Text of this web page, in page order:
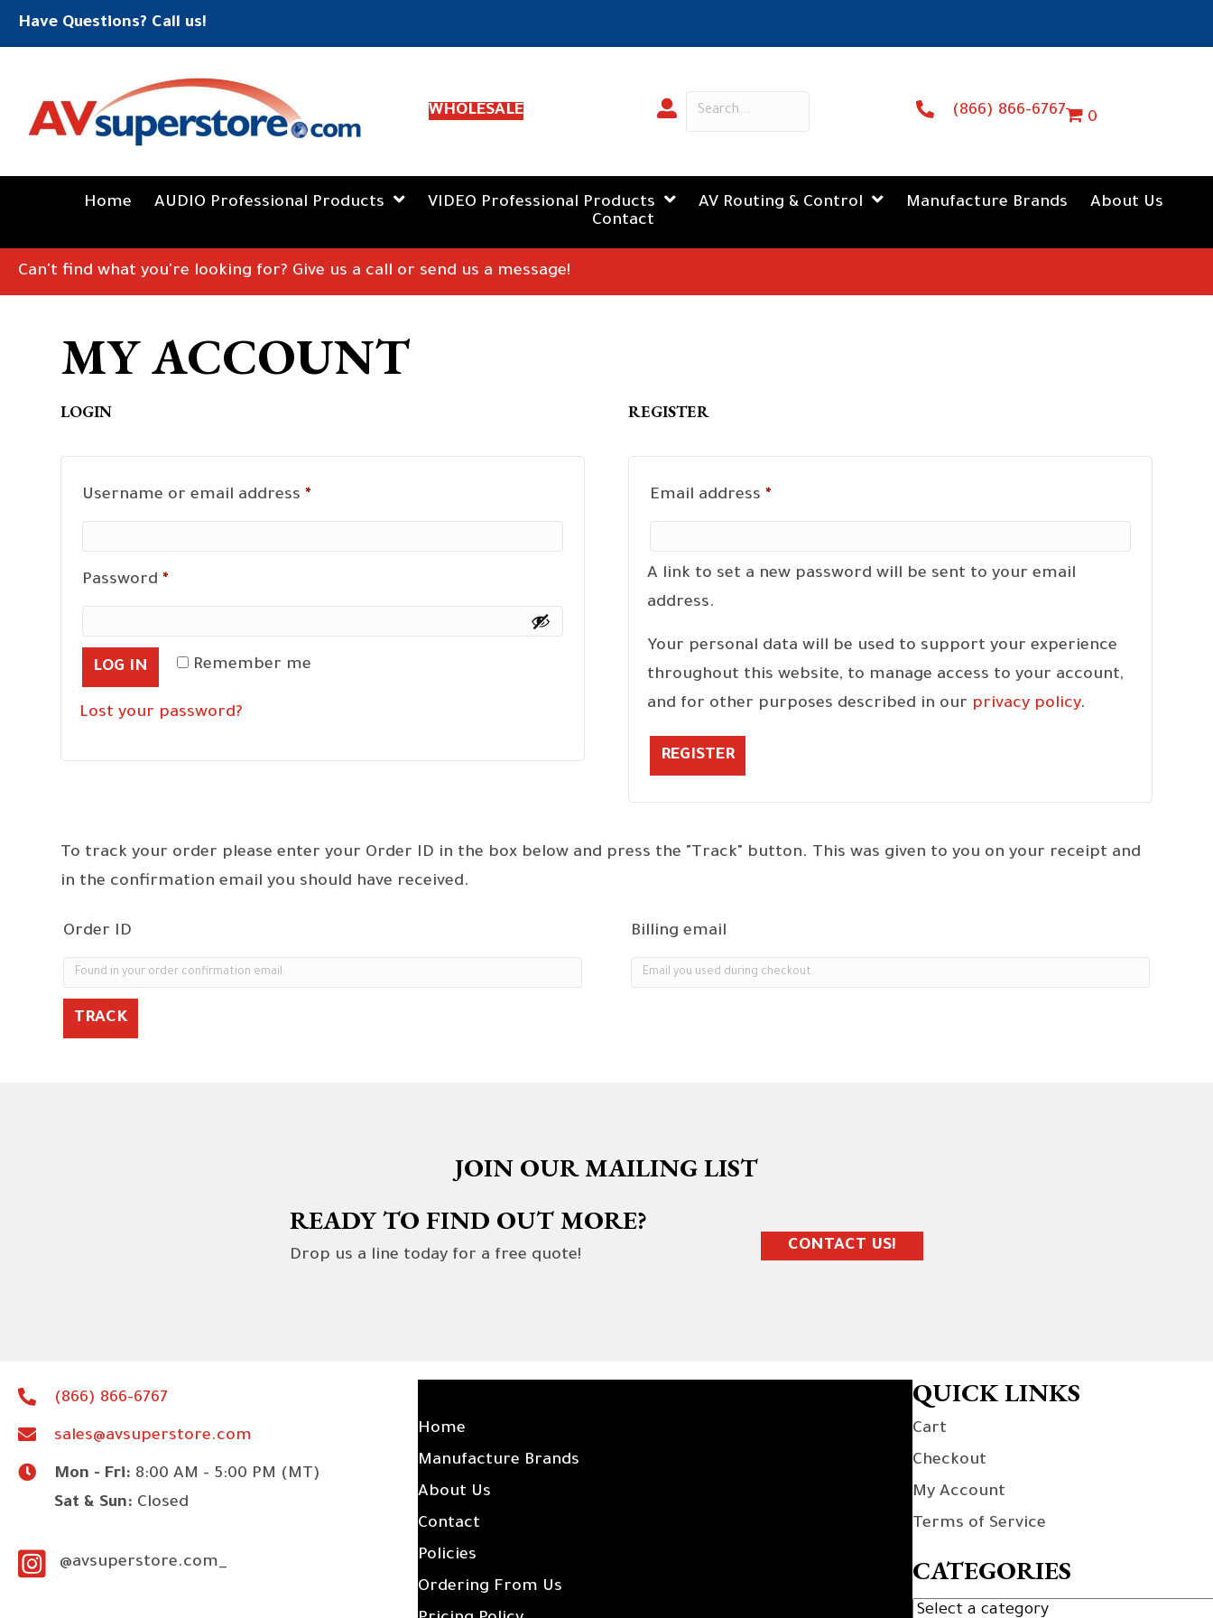
Have Questions? Call us!
WHOLESALE (866) 866-6767 0
Home AUDIO Professional Products VIDEO Professional Products AV Routing & Control Manufacture Brands
About Us
Contact
Can't find what you're looking for? Give us a call or send us a message!
MY ACCOUNT
LOGIN
Username or email address*Required
Password*Required
Remember me
LOG IN
Lost your password?
REGISTER
Email address*Required
A link to set a new password will be sent to your email
address.
Your personal data will be used to support your experience
throughout this website, to manage access to your account,
and for other purposes described in our privacy policy.
REGISTER
To track your order please enter your Order ID in the box below and press the "Track" button. This was given to you on your receipt and
in the confirmation email you should have received.
Order ID Billing email
TRACK
JOIN OUR MAILING LIST
READY TO FIND OUT MORE?
Drop us a line today for a free quote!
CONTACT US!
(866) 866-6767
sales@avsuperstore.com
Mon - Fri: 8:00 AM - 5:00 PM (MT)
Sat & Sun: Closed
@avsuperstore.com_
Home
Manufacture Brands
About Us
Contact
Policies
Ordering From Us
QUICK LINKS
Cart
Checkout
My Account
Terms of Service
CATEGORIES